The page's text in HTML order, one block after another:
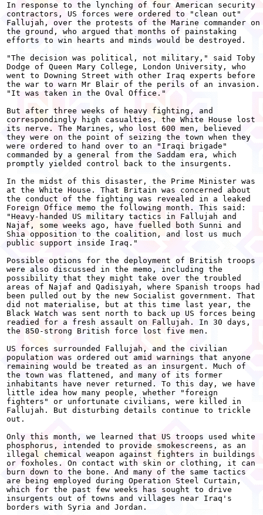
In response to the lynching of four American security
contractors, US forces were ordered to "clean out"
Fallujah, over the protests of the Marine commander on
the ground, who argued that months of painstaking
efforts to win hearts and minds would be destroyed.
"The decision was political, not military," said Toby
Dodge of Queen Mary College, London University, who
went to Downing Street with other Iraq experts before
the war to warn Mr Blair of the perils of an invasion.
"It was taken in the Oval Office."
But after three weeks of heavy fighting, and
correspondingly high casualties, the White House lost
its nerve. The Marines, who lost 600 men, believed
they were on the point of seizing the town when they
were ordered to hand over to an "Iraqi brigade"
commanded by a general from the Saddam era, which
promptly yielded control back to the insurgents.
In the midst of this disaster, the Prime Minister was
at the White House. That Britain was concerned about
the conduct of the fighting was revealed in a leaked
Foreign Office memo the following month. This said:
"Heavy-handed US military tactics in Fallujah and
Najaf, some weeks ago, have fuelled both Sunni and
Shia opposition to the coalition, and lost us much
public support inside Iraq."
Possible options for the deployment of British troops
were also discussed in the memo, including the
possibility that they might take over the troubled
areas of Najaf and Qadisiyah, where Spanish troops had
been pulled out by the new Socialist government. That
did not materialise, but at this time last year, the
Black Watch was sent north to back up US forces being
readied for a fresh assault on Fallujah. In 30 days,
the 850-strong British force lost five men.
US forces surrounded Fallujah, and the civilian
population was ordered out amid warnings that anyone
remaining would be treated as an insurgent. Much of
the town was flattened, and many of its former
inhabitants have never returned. To this day, we have
little idea how many people, whether "foreign
fighters" or unfortunate civilians, were killed in
Fallujah. But disturbing details continue to trickle
out.
Only this month, we learned that US troops used white
phosphorus, intended to provide smokescreens, as an
illegal chemical weapon against fighters in buildings
or foxholes. On contact with skin or clothing, it can
burn down to the bone. And many of the same tactics
are being employed during Operation Steel Curtain,
which for the past few weeks has sought to drive
insurgents out of towns and villages near Iraq's
borders with Syria and Jordan.